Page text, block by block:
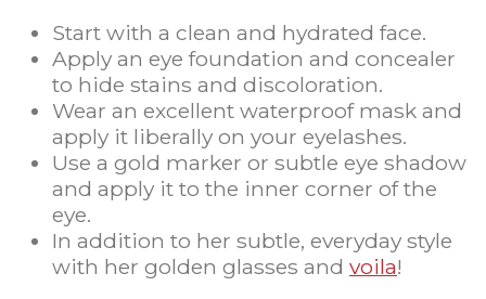
Start with a clean and hydrated face.
Apply an eye foundation and concealer
to hide stains and discoloration.
Wear an excellent waterproof mask and
apply it liberally on your eyelashes.
Use a gold marker or subtle eye shadow
and apply it to the inner corner of the
eye.
In addition to her subtle, everyday style
with her golden glasses and voila!